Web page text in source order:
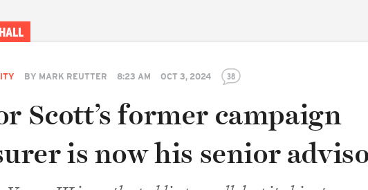
BY MARK REUTTER 8:23 AM OCT 3, 2024 38
Scott’s former campaign
is now his senior